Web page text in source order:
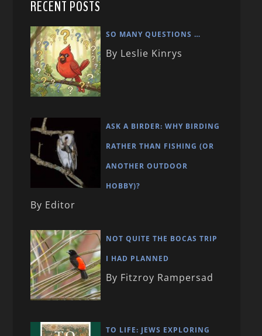
RECENT POSTS
SO MANY QUESTIONS …
By Leslie Kinrys
ASK A BIRDER: WHY BIRDING
RATHER THAN FISHING (OR
ANOTHER OUTDOOR
HOBBY)?
By Editor
NOT QUITE THE BOCAS TRIP
I HAD PLANNED
By Fitzroy Rampersad
TO LIFE: JEWS EXPLORING